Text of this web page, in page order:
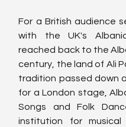
For a British audience
with the UK's
reached back to the
century, the land of Ali
tradition passed down
for a London stage,
Songs and Folk
institution for